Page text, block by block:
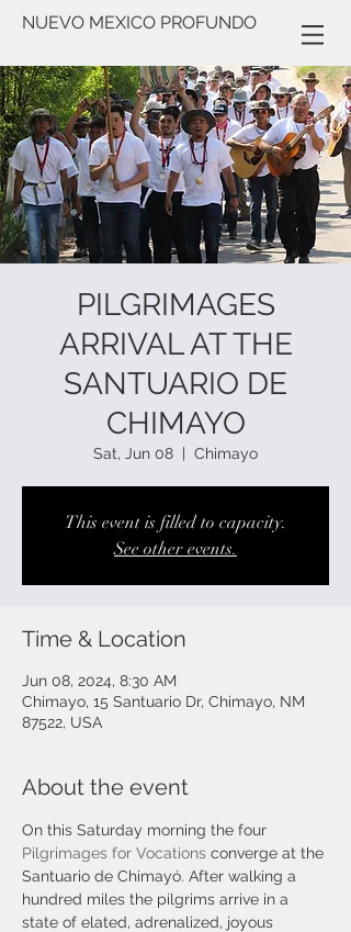
NUEVO MEXICO PROFUNDO
PILGRIMAGES
ARRIVAL AT THE
SANTUARIO DE
CHIMAYO
Sat, Jun 08 Chimayo
This event is filled to capacity.
See other events.
Time & Location
Jun 08, 2024, 8:30 AM
Chimayo, 15 Santuario Dr, Chimayo, NM
87522, USA
About the event
On this Saturday morning the four
Pilgrimages for Vocations converge at the
Santuario de Chimayó. After walking a
hundred miles the pilgrims arrive in a
state of elated, adrenalized, joyous